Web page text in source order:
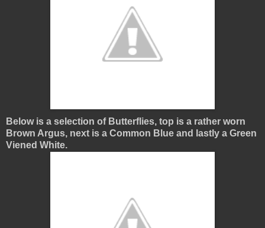
Below is a selection of Butterflies, top is a rather worn
Brown Argus, next is a Common Blue and lastly a Green
Viened White.